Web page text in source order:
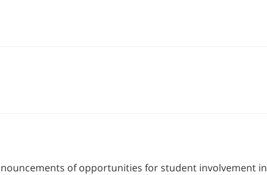
of opportunities for student involvement in